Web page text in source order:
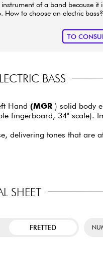
of a band because it
How to choose an electric bass?
TO
BASS
Hand (MGR) solid body
fingerboard, 34"
delivering tones that
SHEET
FRETTED